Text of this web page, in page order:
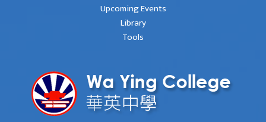
Upcoming Events
Library
Tools